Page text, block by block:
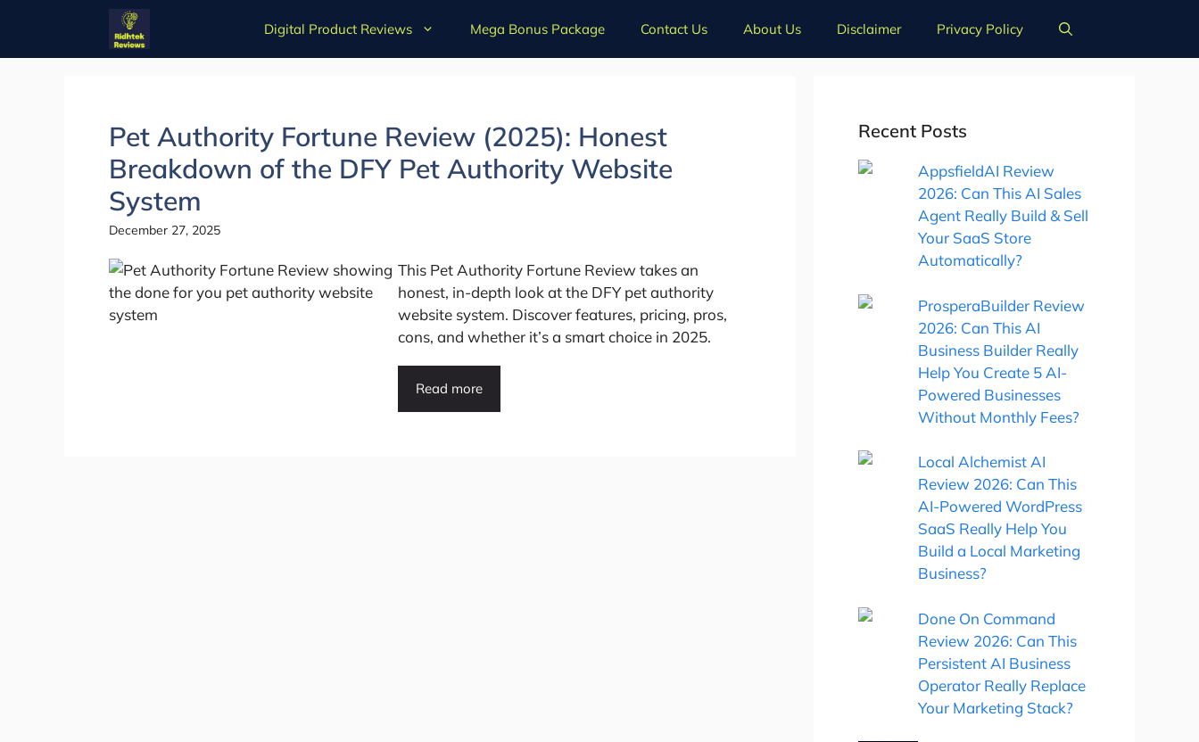
content
Digital Product Reviews Mega Bonus Package Contact Us About Us Disclaimer Privacy Policy
Pet Authority Fortune Review (2025): Honest
Breakdown of the DFY Pet Authority Website
System
December 27, 2025
This Pet Authority Fortune Review takes an
honest, in-depth look at the DFY pet authority
website system. Discover features, pricing, pros,
cons, and whether it’s a smart choice in 2025.
Read more
Recent Posts
AppsfieldAI Review
2026: Can This AI Sales
Agent Really Build & Sell
Your SaaS Store
Automatically?
ProsperaBuilder Review
2026: Can This AI
Business Builder Really
Help You Create 5 AI-
Powered Businesses
Without Monthly Fees?
Local Alchemist AI
Review 2026: Can This
AI-Powered WordPress
SaaS Really Help You
Build a Local Marketing
Business?
Done On Command
Review 2026: Can This
Persistent AI Business
Operator Really Replace
Your Marketing Stack?